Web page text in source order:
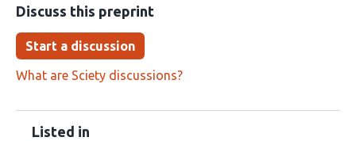
Discuss this preprint
Start a discussion
What are Sciety discussions?
Listed in